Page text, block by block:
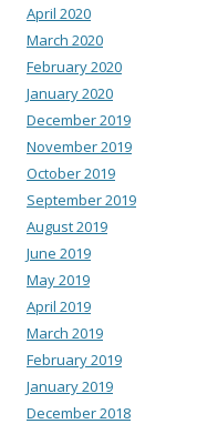
April 2020
March 2020
February 2020
January 2020
December 2019
November 2019
October 2019
September 2019
August 2019
June 2019
May 2019
April 2019
March 2019
February 2019
January 2019
December 2018